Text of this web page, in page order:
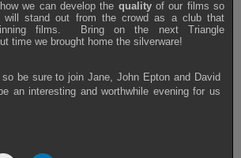
we can develop the qualityof our films so
stand out from the crowd as a club that
films. Bring on the next Triangle
time we brought home the silverware!
be sure to join Jane, John Epton and David
an interesting and worthwhile evening for us